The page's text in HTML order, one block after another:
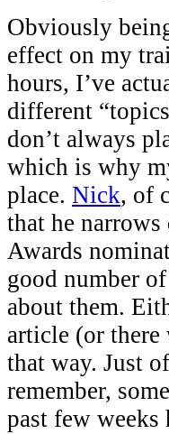
Obviously
effect on my
hours, I’ve
different
don’t always
which is why
place. Nick, of
that he
Awards
good number
about them.
article (or there
that way. Just
remember,
past few weeks